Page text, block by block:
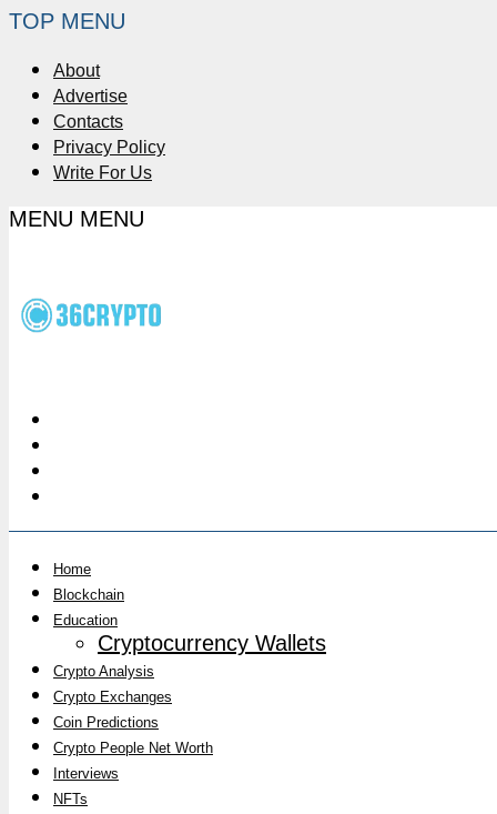
TOP MENU
About
Advertise
Contacts
Privacy Policy
Write For Us
MENU MENU
Home
Blockchain
Education
Cryptocurrency Wallets
Crypto Analysis
Crypto Exchanges
Coin Predictions
Crypto People Net Worth
Interviews
NFTs